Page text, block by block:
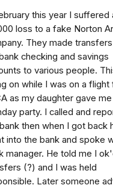
this year I suffered
loss to a fake Norton
They made
checking and savings
to various people.
on while I was on a flight
as my daughter gave
party. I called and
then when I got back
into the bank and spoke
manager. He told me I
(?) and I was held
Later someone